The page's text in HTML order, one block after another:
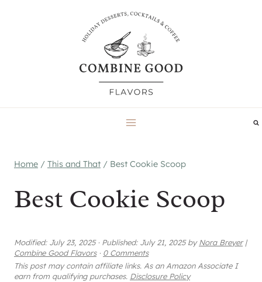
Home / This and That / Best Cookie Scoop
Best Cookie Scoop
Modified: July 23, 2025 · Published: July 21, 2025byNora Breyer |
Combine Good Flavors · 0 Comments
This post may contain affiliate links. As an Amazon Associate I
earn from qualifying purchases. Disclosure Policy